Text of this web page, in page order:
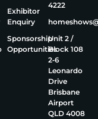
Exhibitor
Enquiry
Sponsorship
Opportunities
4222
Unit 2 /
Block 108
2‑6
Leonardo
Drive
Brisbane
Airport
QLD 4008